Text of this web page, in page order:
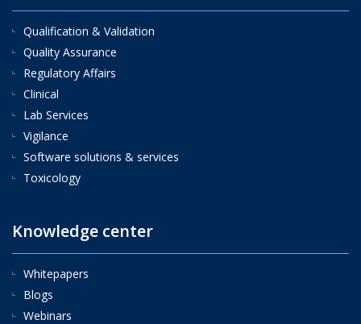
Qualification & Validation
Quality Assurance
Regulatory Affairs
Clinical
Lab Services
Vigilance
Software solutions & services
Toxicology
Knowledge center
Whitepapers
Blogs
Webinars